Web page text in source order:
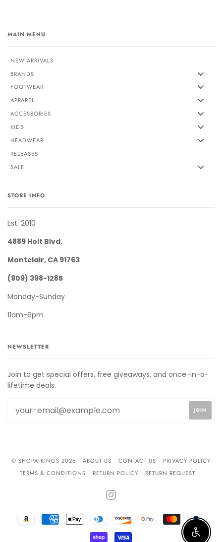
MAIN MENU
NEW ARRIVALS
BRANDS
FOOTWEAR
APPAREL
ACCESSORIES
KIDS
HEADWEAR
RELEASES
SALE
STORE INFO
Est. 2010
4889 Holt Blvd.
Montclair, CA 91763
(909) 398-1285
Monday-Sunday
11am-6pm
NEWSLETTER
Join to get special offers, free giveaways, and once-in-a-
lifetime deals.
© SHOPATKINGS 2026 ABOUT US CONTACT US
PRIVACY POLICY
TERMS & CONDITIONS
RETURN POLICY RETURN REQUEST
AMAZON
PAY
AMERICAN
EXPRESS
APPLE
PAY
DINERS
CLUB
DISCOVER GOOGLE
PAY
MASTER
SHOPIFYVISA Enable